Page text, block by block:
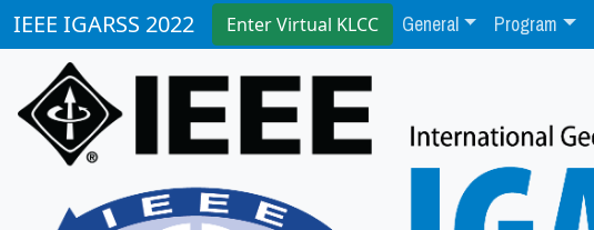
IEEE IGARSS 2022 Enter Virtual KLCC General Program